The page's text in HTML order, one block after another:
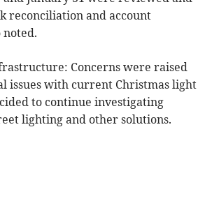
reconciliation and account
noted.
Concerns were raised
issues with current Christmas light
to continue investigating
lighting and other solutions.